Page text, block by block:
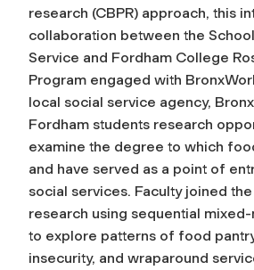
research (CBPR) approach, this
collaboration between the
Service and Fordham College
Program engaged with
local social service agency,
Fordham students research
examine the degree to which
and have served as a point of
social services. Faculty joined
research using sequential
to explore patterns of food
insecurity, and wraparound